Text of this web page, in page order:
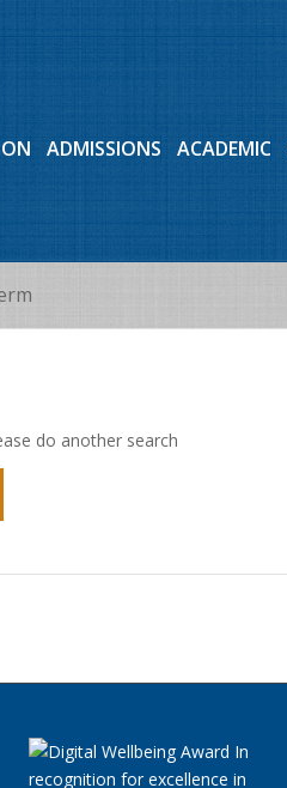
ADMISSIONS ACADEMIC
do another search